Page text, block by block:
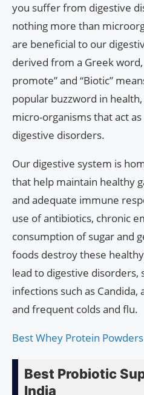
you suffer from digestive
nothing more than
are beneficial to our
derived from a Greek word,
promote” and “Biotic”
popular buzzword in
micro-organisms that act
digestive disorders.
Our digestive system is
that help maintain healthy
and adequate immune
use of antibiotics, chronic
consumption of sugar and
foods destroy these
lead to digestive disorders,
infections such as
and frequent colds and flu.
Best Whey Protein
Best Probiotic
India